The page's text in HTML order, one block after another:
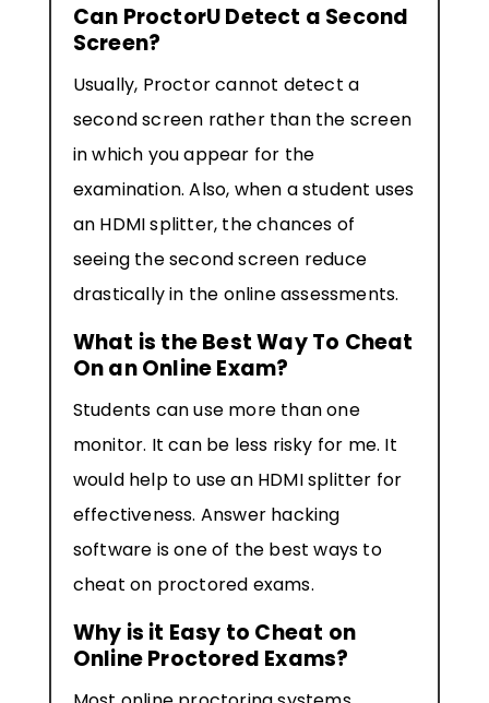
Can ProctorU Detect a Second
Screen?
Usually, Proctor cannot detect a
second screen rather than the screen
in which you appear for the
examination. Also, when a student uses
an HDMI splitter, the chances of
seeing the second screen reduce
drastically in the online assessments.
What is the Best Way To Cheat
On an Online Exam?
Students can use more than one
monitor. It can be less risky for me. It
would help to use an HDMI splitter for
effectiveness. Answer hacking
software is one of the best ways to
cheat on proctored exams.
Why is it Easy to Cheat on
Online Proctored Exams?